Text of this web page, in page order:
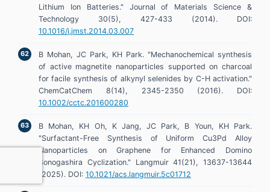
Lithium Ion Batteries." Journal of Materials Science &
Technology 30(5), 427-433 (2014). DOI:
10.1016/j.jmst.2014.03.007
B Mohan, JC Park, KH Park. "Mechanochemical synthesis
of active magnetite nanoparticles supported on charcoal
for facile synthesis of alkynyl selenides by C-H activation."
ChemCatChem 8(14), 2345-2350 (2016). DOI:
10.1002/cctc.201600280
B Mohan, KH Oh, K Jang, JC Park, B Youn, KH Park.
"Surfactant-Free Synthesis of Uniform Cu3Pd Alloy
Nanoparticles on Graphene for Enhanced Domino
Sonogashira Cyclization." Langmuir 41(21), 13637-13644
(2025). DOI: 10.1021/acs.langmuir.5c01712